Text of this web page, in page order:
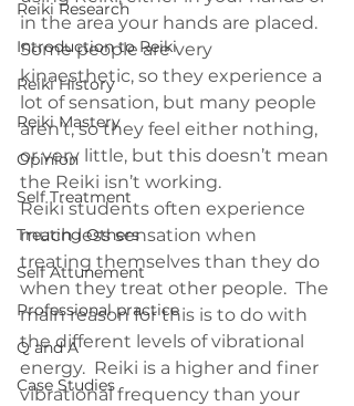
Reiki Research
Introduction to Reiki
Reiki History
Reiki Mastery
Opinion
Self Treatment
Treating Others
Self Attunement
Professional practice
Q and A
Case Studies
in the area your hands are placed.
Some people are very
kinaesthetic, so they experience a
lot of sensation, but many people
aren’t, so they feel either nothing,
or very little, but this doesn’t mean
the Reiki isn’t working.
Reiki students often experience
much less sensation when
treating themselves than they do
when they treat other people.  The
main reason for this is to do with
the different levels of vibrational
energy.  Reiki is a higher and finer
vibrational frequency than your